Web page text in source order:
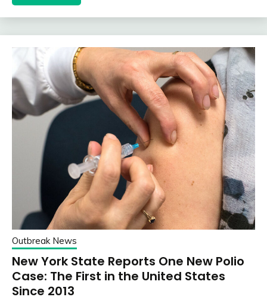
Outbreak News
New York State Reports One New Polio
Case: The First in the United States
Since 2013